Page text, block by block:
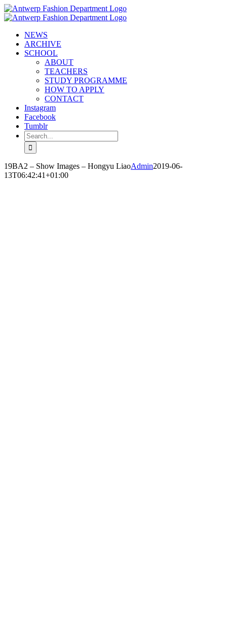
Skip
to
NEWS
ARCHIVE
SCHOOL
ABOUT
TEACHERS
STUDY PROGRAMME
HOW TO APPLY
CONTACT
Instagram
Facebook
Tumblr
Search
for:
19BA2 – Show Images – Hongyu LiaoAdmin2019-06-
13T06:42:41+01:00